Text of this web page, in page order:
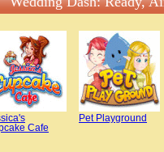
Cafe
Pet Playground